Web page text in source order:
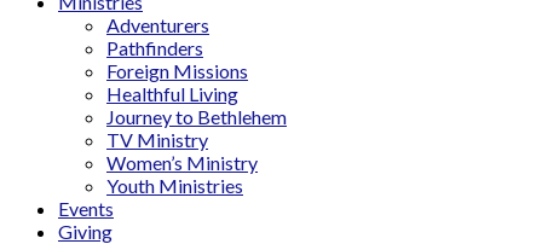
Adventurers
Pathfinders
Foreign Missions
Healthful Living
Journey to Bethlehem
TV Ministry
Women’s Ministry
Youth Ministries
Events
Giving